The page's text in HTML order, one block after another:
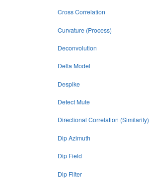
Cross Correlation
Curvature (Process)
Deconvolution
Delta Model
Despike
Detect Mute
Directional Correlation (Similarity)
Dip Azimuth
Dip Field
Dip Filter